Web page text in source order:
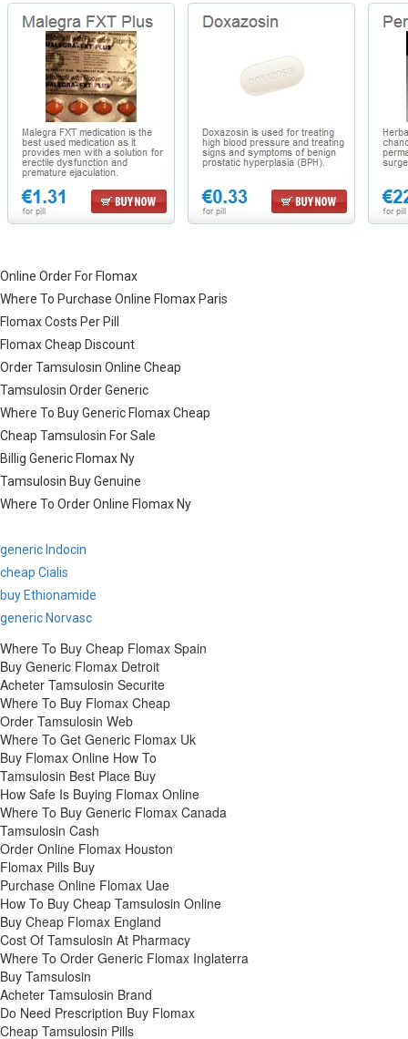
Online Order For Flomax
Where To Purchase Online Flomax Paris
Flomax Costs Per Pill
Flomax Cheap Discount
Order Tamsulosin Online Cheap
Tamsulosin Order Generic
Where To Buy Generic Flomax Cheap
Cheap Tamsulosin For Sale
Billig Generic Flomax Ny
Tamsulosin Buy Genuine
Where To Order Online Flomax Ny
generic Indocin
cheap Cialis
buy Ethionamide
generic Norvasc
Where To Buy Cheap Flomax Spain
Buy Generic Flomax Detroit
Acheter Tamsulosin Securite
Where To Buy Flomax Cheap
Order Tamsulosin Web
Where To Get Generic Flomax Uk
Buy Flomax Online How To
Tamsulosin Best Place Buy
How Safe Is Buying Flomax Online
Where To Buy Generic Flomax Canada
Tamsulosin Cash
Order Online Flomax Houston
Flomax Pills Buy
Purchase Online Flomax Uae
How To Buy Cheap Tamsulosin Online
Buy Cheap Flomax England
Cost Of Tamsulosin At Pharmacy
Where To Order Generic Flomax Inglaterra
Buy Tamsulosin
Acheter Tamsulosin Brand
Do Need Prescription Buy Flomax
Cheap Tamsulosin Pills